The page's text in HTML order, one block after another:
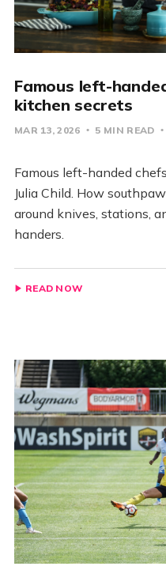
Famous left-
kitchen secrets
MAR 13, 2026 5 MIN READ
Famous left-handed
Julia Child. How
around knives, stations,
handers.
READ NOW